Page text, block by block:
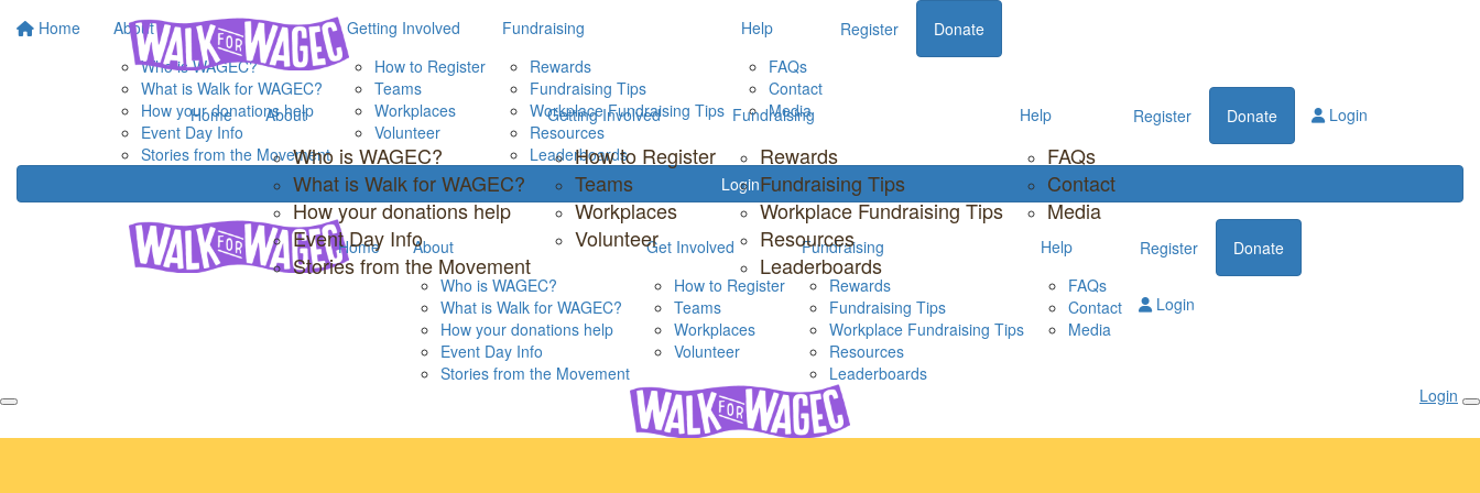
Home
About
Who is WAGEC?
What is Walk for WAGEC?
How your donations help
Event Day Info
Stories from the Movement
Getting Involved
How to Register
Teams
Workplaces
Volunteer
Fundraising
Rewards
Fundraising Tips
Workplace Fundraising Tips
Resources
Leaderboards
Help
FAQs
Contact
Media
Register Donate
Login
Home About
Who is WAGEC?
What is Walk for WAGEC?
How your donations help
Event Day Info
Stories from the Movement
Getting Involved
How to Register
Teams
Workplaces
Volunteer
Fundraising
Rewards
Fundraising Tips
Workplace Fundraising Tips
Resources
Leaderboards
Help
FAQs
Contact
Media
Register Donate Login
Home
About
Who is WAGEC?
What is Walk for WAGEC?
How your donations help
Event Day Info
Stories from the Movement
Get Involved
How to Register
Teams
Workplaces
Volunteer
Fundraising
Rewards
Fundraising Tips
Workplace Fundraising Tips
Resources
Leaderboards
Help
FAQs
Contact
Media
Register Donate
Login
Login